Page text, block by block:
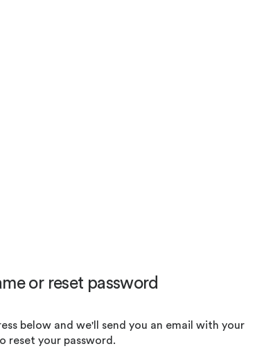
or reset password
below and we'll send you an email with your
reset your password.